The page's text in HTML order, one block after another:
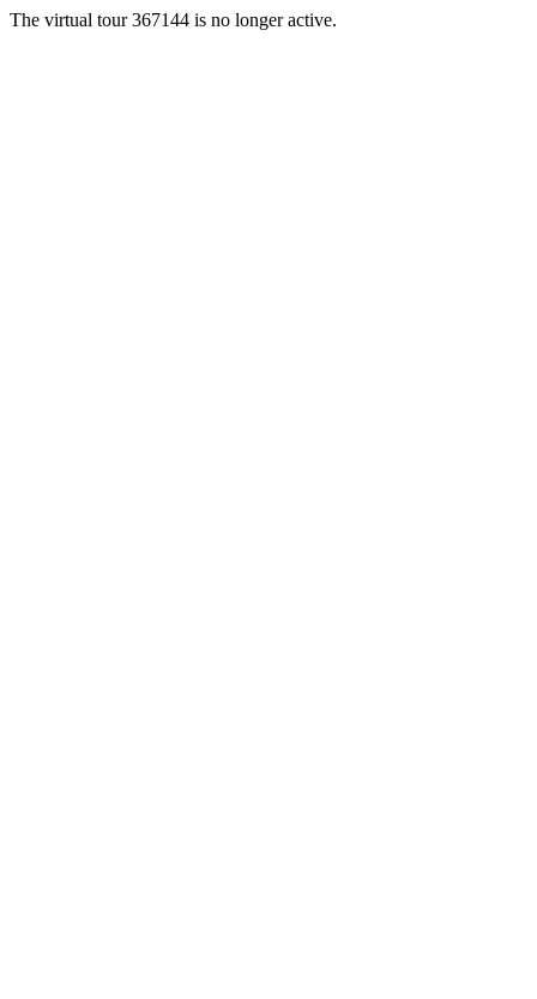
The virtual tour 367144 is no longer active.